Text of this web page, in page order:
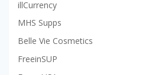
illCurrency
MHS Supps
Belle Vie Cosmetics
FreeinSUP